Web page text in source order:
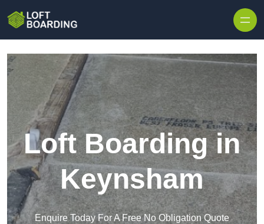
Loft Boarding in
Keynsham
Enquire Today For A Free No Obligation Quote